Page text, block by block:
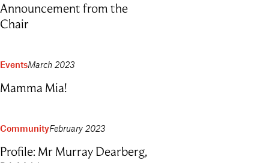
Announcement from the
Chair
EventsMarch 2023
Mamma Mia!
CommunityFebruary 2023
Profile: Mr Murray Dearberg,